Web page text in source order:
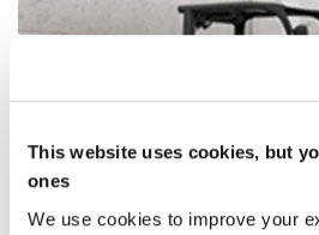
This website uses cookies, but
ones
We use cookies to improve your